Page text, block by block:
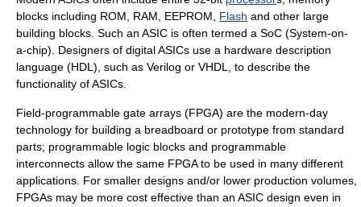
blocks including ROM, RAM EEPROM Flash and other large
building blocks. Such an ASIC is often termed a SoC (System-on-
a-chip). Designers of digital ASICs use a hardware description
language (HDL), such as Verilog or VHDL
, to describe the
functionality of ASICs.
Field-programmable gate arrays (FPGA) are the modern-day
technology for building a breadboard or prototype from standard
parts; programmable logic blocks and programmable
interconnects allow the same FPGA to be used in many different
applications. For smaller designs and/or lower production volumes,
FPGAs may be more cost effective than an ASIC design even in